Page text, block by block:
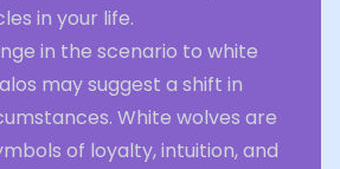
in your life.
in the scenario to white
may suggest a shift in
White wolves are
of loyalty, intuition, and